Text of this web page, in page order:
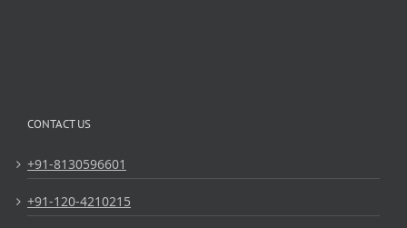
CONTACT US
+91-8130596601
+91-120-4210215